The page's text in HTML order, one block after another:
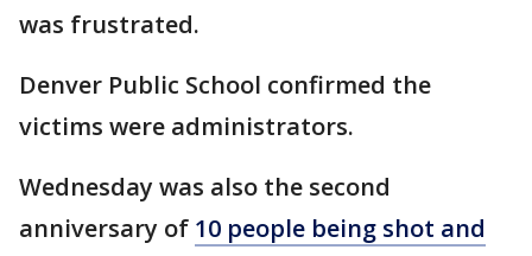
was frustrated.
Denver Public School confirmed the
victims were administrators.
Wednesday was also the second
anniversary of 10 people being shot and